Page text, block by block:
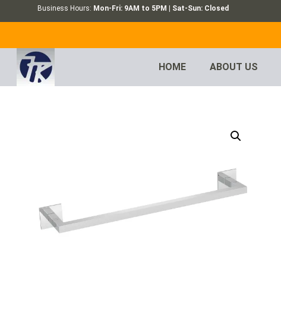
Business Hours: Mon-Fri: 9AM to 5PM | Sat-Sun: Closed
HOME ABOUT US